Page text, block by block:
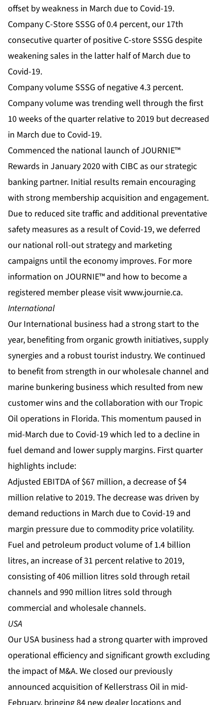
offset by weakness in March due to Covid-19.
Company C-Store SSSG of 0.4 percent, our 17th
consecutive quarter of positive C-store SSSG despite
weakening sales in the latter half of March due to
Covid-19.
Company volume SSSG of negative 4.3 percent.
Company volume was trending well through the first
10 weeks of the quarter relative to 2019 but decreased
in March due to Covid-19.
Commenced the national launch of JOURNIE™
Rewards in January 2020 with CIBC as our strategic
banking partner. Initial results remain encouraging
with strong membership acquisition and engagement.
Due to reduced site traffic and additional preventative
safety measures as a result of Covid-19, we deferred
our national roll-out strategy and marketing
campaigns until the economy improves. For more
information on JOURNIE™ and how to become a
registered member please visitwww.journie.ca.
International
Our International business had a strong start to the
year, benefiting from organic growth initiatives, supply
synergies and a robust tourist industry. We continued
to benefit from strength in our wholesale channel and
marine bunkering business which resulted from new
customer wins and the collaboration with our Tropic
Oil operations in Florida. This momentum paused in
mid-March due to Covid-19 which led to a decline in
fuel demand and lower supply margins. First quarter
highlights include:
Adjusted EBITDA of $67 million, a decrease of $4
million relative to 2019. The decrease was driven by
demand reductions in March due to Covid-19 and
margin pressure due to commodity price volatility.
Fuel and petroleum product volume of 1.4 billion
litres, an increase of 31 percent relative to 2019,
consisting of 406 million litres sold through retail
channels and 990 million litres sold through
commercial and wholesale channels.
USA
Our USA business had a strong quarter with improved
operational efficiency and significant growth excluding
the impact of M&A. We closed our previously
announced acquisition of Kellerstrass Oil in mid-